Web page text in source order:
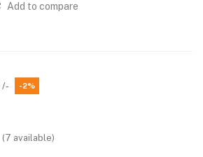
Add to compare
/- -2%
(7 available)